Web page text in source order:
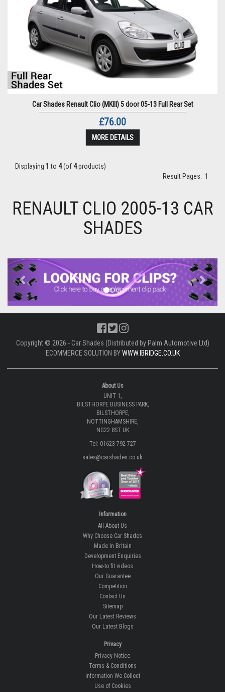
Car Shades Renault Clio (MKIII) 5 door 05-13 Full Rear Set
£76.00
MORE DETAILS
Displaying 1 to 4(of4products)
Result Pages: 1
RENAULT CLIO 2005-13 CAR
SHADES
Previous Next
Copyright © 2026 - Car Shades (Distributed by Palm Automotive Ltd)
ECOMMERCE SOLUTION BYWWW.IBRIDGE.CO.UK
About Us
UNIT 1,
BILSTHORPE BUSINESS PARK,
BILSTHORPE,
NOTTINGHAMSHIRE,
NG22 8ST UK
Tel: 01623 792 727
sales@carshades.co.uk
Information
All About Us
Why Choose Car Shades
Made In Britain
Development Enquiries
How-to fit videos
Our Guarantee
Competition
Contact Us
Sitemap
Our Latest Reviews
Our Latest Blogs
Privacy
Privacy Notice
Terms & Conditions
Information We Collect
Use of Cookies